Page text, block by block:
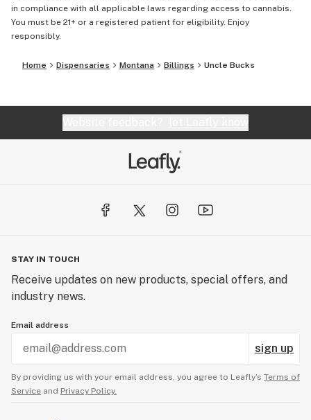
in compliance with all applicable laws regarding access to cannabis.
You must be 21+ or a registered patient for eligibility. Enjoy
responsibly.
Home Dispensaries Montana Billings Uncle Bucks
STAY IN TOUCH
Receive updates on new products, special offers, and
industry news.
Email address
sign up
By providing us with your email address, you agree to Leafly’s Terms of
Service and Privacy Policy.